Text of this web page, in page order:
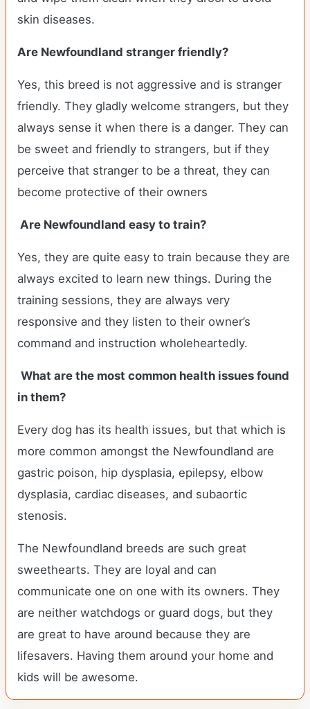
skin diseases.
Are Newfoundland stranger friendly?
Yes, this breed is not aggressive and is stranger
friendly. They gladly welcome strangers, but they
always sense it when there is a danger. They can
be sweet and friendly to strangers, but if they
perceive that stranger to be a threat, they can
become protective of their owners
Are Newfoundland easy to train?
Yes, they are quite easy to train because they are
always excited to learn new things. During the
training sessions, they are always very
responsive and they listen to their owner’s
command and instruction wholeheartedly.
What are the most common health issues found
in them?
Every dog has its health issues, but that which is
more common amongst the Newfoundland are
gastric poison, hip dysplasia, epilepsy, elbow
dysplasia, cardiac diseases, and subaortic
stenosis.
The Newfoundland breeds are such great
sweethearts. They are loyal and can
communicate one on one with its owners. They
are neither watchdogs or guard dogs, but they
are great to have around because they are
lifesavers. Having them around your home and
kids will be awesome.